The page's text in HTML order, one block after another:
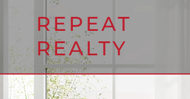
REPEAT
REALTY